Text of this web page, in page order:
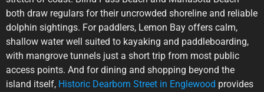
both draw regulars for their uncrowded shoreline and reliable
dolphin sightings. For paddlers, Lemon Bay offers calm,
shallow water well suited to kayaking and paddleboarding,
with mangrove tunnels just a short trip from most public
access points. And for dining and shopping beyond the
island itself, Historic Dearborn Street in Englewood provides